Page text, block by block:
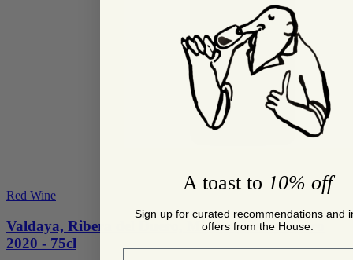
Red Wine
Valdaya, Ribera del Duero, Mirum Ribera Duero
2020 - 75cl
A toast to 10% off
Sign up for curated recommendations and
offers from the House.
Email